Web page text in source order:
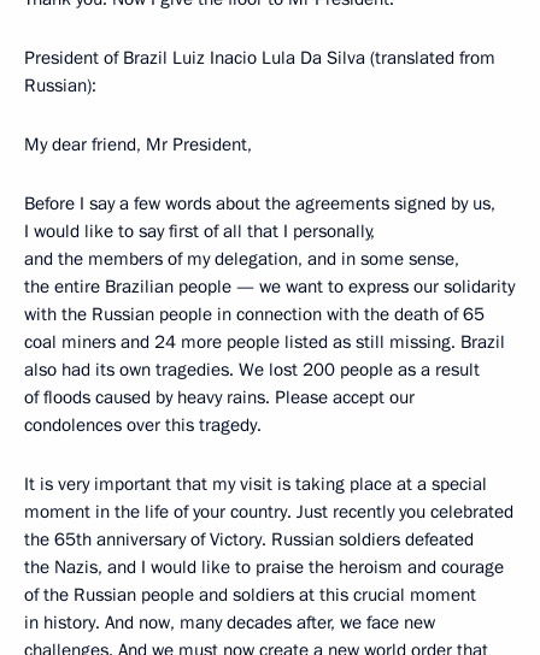
President of Brazil Luiz Inacio Lula Da Silva (translated from
Russian):
My dear friend, Mr President,
Before I say a few words about the agreements signed by us,
I would like to say first of all that I personally,
and the members of my delegation, and in some sense,
the entire Brazilian people — we want to express our solidarity
with the Russian people in connection with the death of 65
coal miners and 24 more people listed as still missing. Brazil
also had its own tragedies. We lost 200 people as a result
of floods caused by heavy rains. Please accept our
condolences over this tragedy.
It is very important that my visit is taking place at a special
moment in the life of your country. Just recently you celebrated
the 65th anniversary of Victory. Russian soldiers defeated
the Nazis, and I would like to praise the heroism and courage
of the Russian people and soldiers at this crucial moment
in history. And now, many decades after, we face new
challenges. And we must now create a new world order that